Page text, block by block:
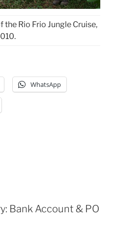
the Rio Frio Jungle Cruise,
WhatsApp
Bank Account & PO